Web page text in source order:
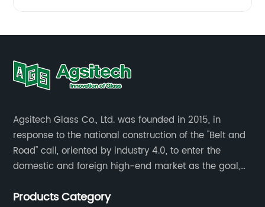
Agsitech Glass Co., Ltd. was founded in 2015, in
response to the national construction of the "Belt and
Road" call, oriented by industry 4.0, to enter the
domestic and foreign high-end market as the goal,
Products Category